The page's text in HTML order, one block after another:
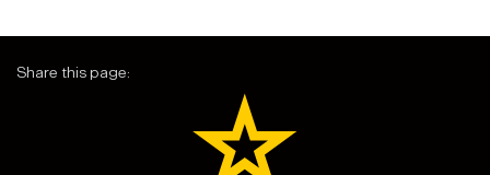
Share this page: